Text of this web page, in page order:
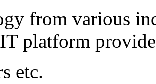
from various
platform
etc.